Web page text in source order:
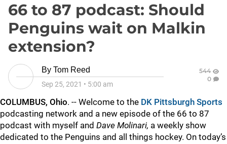
66 to 87 podcast: Should
Penguins wait on Malkin
extension?
By Tom Reed
Sep 25, 2021 • 5:00 am
544
0
COLUMBUS, Ohio. -- Welcome to the DK Pittsburgh Sports
podcasting network and a new episode of the 66 to 87
podcast with myself and Dave Molinari, a weekly show
dedicated to the Penguins and all things hockey. On today’s